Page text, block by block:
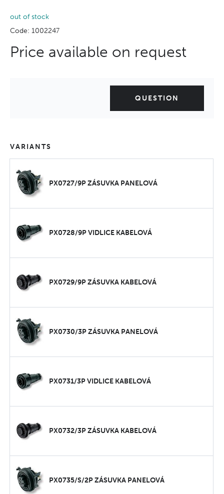
out of stock
Code: 1002247
Price available on request
QUESTION
VARIANTS
PX0727/9P ZÁSUVKA PANELOVÁ
PX0728/9P VIDLICE KABELOVÁ
PX0729/9P ZÁSUVKA KABELOVÁ
PX0730/3P ZÁSUVKA PANELOVÁ
PX0731/3P VIDLICE KABELOVÁ
PX0732/3P ZÁSUVKA KABELOVÁ
PX0735/S/2P ZÁSUVKA PANELOVÁ